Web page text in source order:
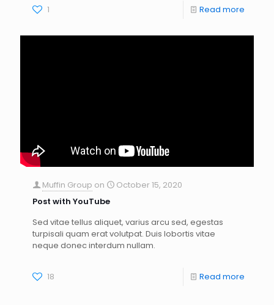
1 Read more
Muffin Group on
October 15, 2020
Post with YouTube
Sed vitae tellus aliquet, varius arcu sed, egestas
turpisali quam erat volutpat. Duis lobortis vitae
neque donec interdum nullam.
18 Read more